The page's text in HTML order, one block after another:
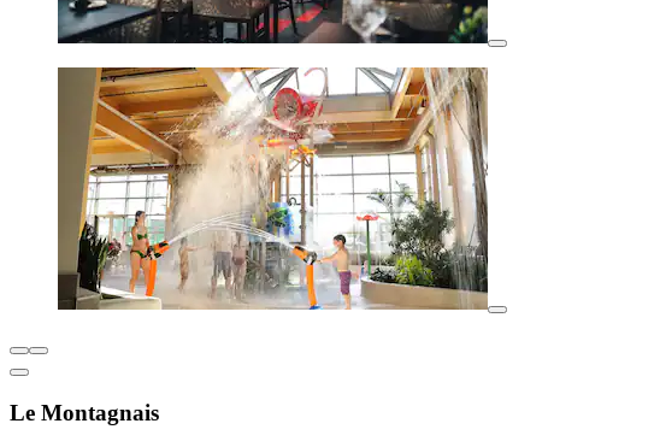
Le Montagnais